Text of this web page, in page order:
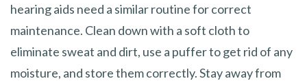
hearing aids need a similar routine for correct
maintenance. Clean down with a soft cloth to
eliminate sweat and dirt, use a puffer to get rid of any
moisture, and store them correctly. Stay away from